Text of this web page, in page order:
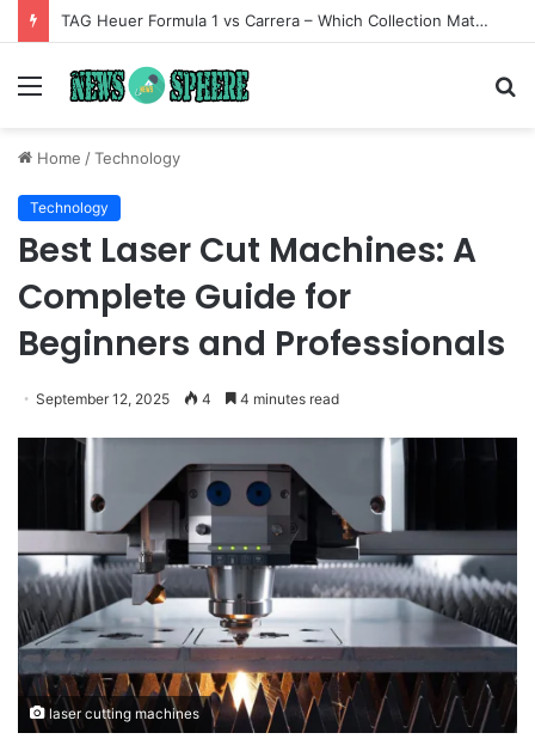
TAG Heuer Formula 1 vs Carrera – Which Collection Matches Your Style?
Menu
Home /Technology
Technology
Best Laser Cut Machines: A
Complete Guide for
Beginners and Professionals
September 12, 2025 4 4 minutes read
laser cutting machines